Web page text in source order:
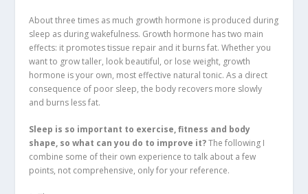
About three times as much growth hormone is produced during
sleep as during wakefulness. Growth hormone has two main
effects: it promotes tissue repair and it burns fat. Whether you
want to grow taller, look beautiful, or lose weight, growth
hormone is your own, most effective natural tonic. As a direct
consequence of poor sleep, the body recovers more slowly
and burns less fat.
Sleep is so important to exercise, fitness and body
shape, so what can you do to improve it?The following I
combine some of their own experience to talk about a few
points, not comprehensive, only for your reference.